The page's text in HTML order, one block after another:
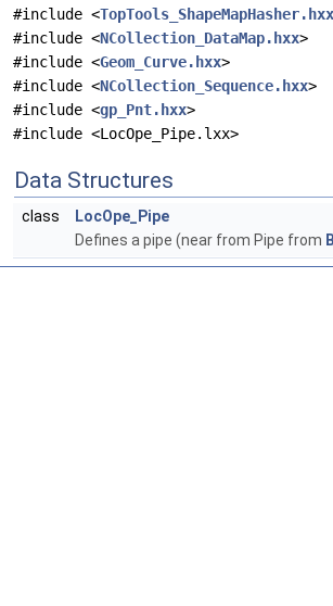
#include <TopTools_ShapeMapHasher.hxx
#include <NCollection_DataMap.hxx>
#include <Geom_Curve.hxx>
#include <NCollection_Sequence.hxx>
#include <gp_Pnt.hxx>
#include <LocOpe_Pipe.lxx>
Data Structures
class
LocOpe_Pipe
Defines a pipe (near from Pipe from